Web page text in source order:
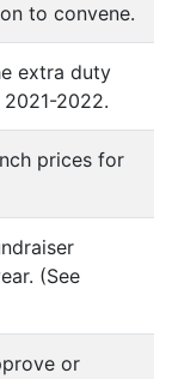
to convene.
extra duty
2022.
prices for
(See
or